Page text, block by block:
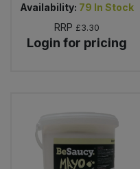
Availability: 79 In Stock
RRP £3.30
Login for pricing
Salt
Savoury Snacks
Sweet Snacks
Bulk Stocks & Gravy